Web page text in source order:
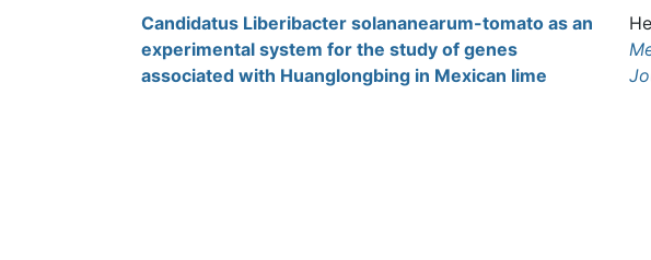
Candidatus Liberibacter solananearum-tomato as an
experimental system for the study of genes
associated with Huanglongbing in Mexican lime